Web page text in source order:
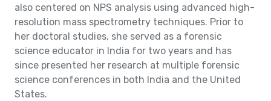
also centered on NPS analysis using advanced high-
resolution mass spectrometry techniques. Prior to
her doctoral studies, she served as a forensic
science educator in India for two years and has
since presented her research at multiple forensic
science conferences in both India and the United
States.